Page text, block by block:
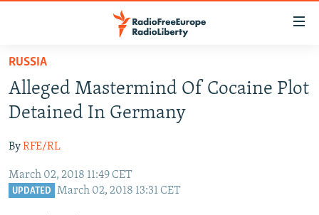
Skip
main
content
to
Navigation
Skip
TO READERS IN RUSSIA
RUSSIA PROGRAMMING
CURRENT TIME
RADIO AZATLIQ
CENTRAL ASIA
KAZAKHSTAN
SOUTH ASIA
RUSSIA
Alleged Mastermind Of Cocaine Plot
Detained In Germany
ByRFE/RL
March 02, 2018 11:49 CET
UPDATED March 02, 2018 13:31 CET